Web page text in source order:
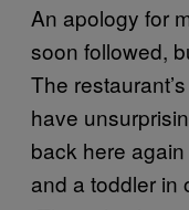
An apology for
soon followed,
The
have
back here
and a toddler in